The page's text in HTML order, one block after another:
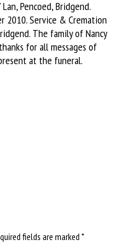
Pencoed, Bridgend.
2010. Service & Cremation
The family of Nancy
for all messages of
at the funeral.
fields are marked *